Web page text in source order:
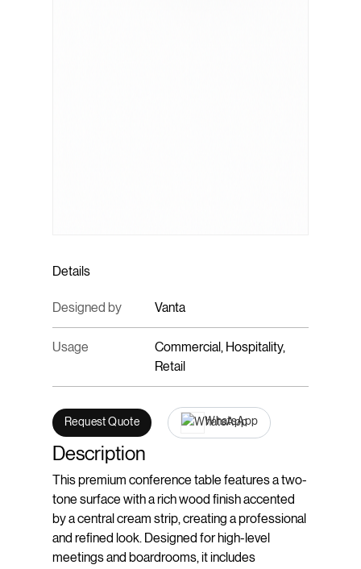
Description
This premium conference table features a two-
tone surface with a rich wood finish accented
by a central cream strip, creating a professional
and refined look. Designed for high-level
meetings and boardrooms, it includes
Details
Designed by Vanta
Usage
Commercial, Hospitality,
Retail
Request Quote WhatsApp